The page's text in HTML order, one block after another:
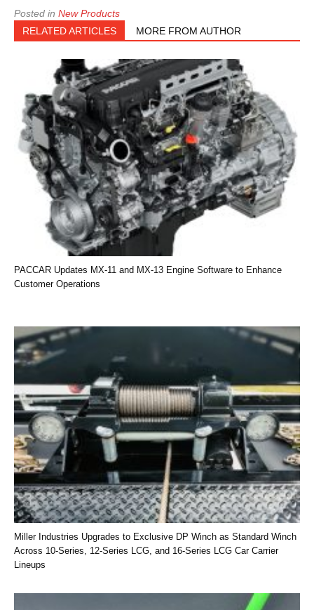
Posted in New Products
RELATED ARTICLES
MORE FROM AUTHOR
PACCAR Updates MX-11 and MX-13 Engine Software to Enhance
Customer Operations
Miller Industries Upgrades to Exclusive DP Winch as Standard Winch
Across 10-Series, 12-Series LCG, and 16-Series LCG Car Carrier
Lineups